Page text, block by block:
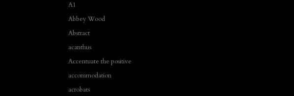
A1
Abbey Wood
Abstract
acanthus
Accentuate the positive
accommodation
acrobats